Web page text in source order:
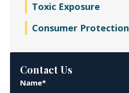
Toxic Exposure
Consumer Protection
Contact Us
Name*